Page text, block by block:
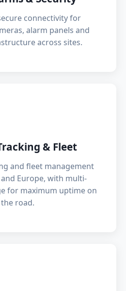
connectivity for
alarm panels and
across sites.
& Fleet
and fleet management
Europe, with multi-
for maximum uptime on
the road.